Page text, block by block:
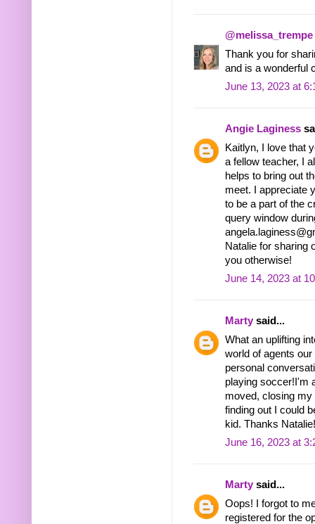
@melissa_trempe
Thank you for
and is a wonderful
June 13, 2023 at
Angie Laginess
Kaitlyn, I love that
a fellow teacher, I
helps to bring out
meet. I appreciate
to be a part of the
query window
Natalie for sharing
you otherwise!
June 14, 2023 at
Marty said...
What an uplifting
world of agents
personal
playing soccer!I'm
moved, closing my
finding out I could
kid. Thanks
June 16, 2023 at
Marty said...
Oops! I forgot to
registered for the